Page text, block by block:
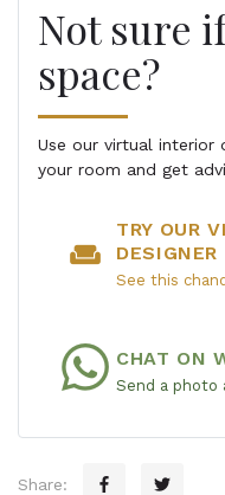
Not sure
space?
Use our virtual interior
your room and get
weekend
TRY OUR
DESIGNER
See this
CHAT ON
Send a photo
Share: